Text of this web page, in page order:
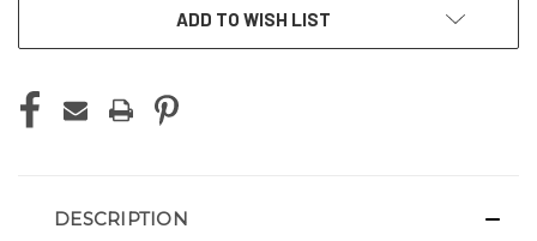
ADD TO WISH LIST
DESCRIPTION